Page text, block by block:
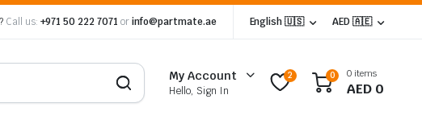
Call us: +971 50 222 7071 orinfo@partmate.ae English 🇺🇸 AED 🇦🇪
My Account
Hello, Sign In
2 0 0 items
AED 0